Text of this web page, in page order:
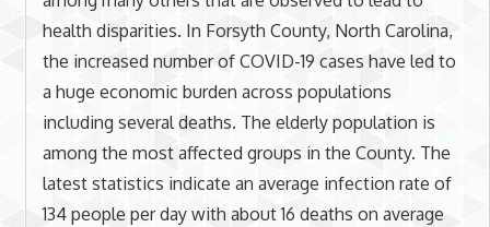
health disparities. In Forsyth County, North Carolina,
the increased number of COVID-19 cases have led to
a huge economic burden across populations
including several deaths. The elderly population is
among the most affected groups in the County. The
latest statistics indicate an average infection rate of
134 people per day with about 16 deaths on average